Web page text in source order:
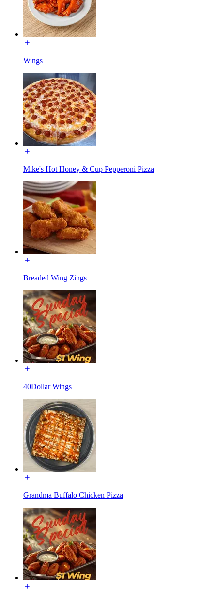
Wings
Mike's Hot Honey & Cup Pepperoni Pizza
Breaded Wing Zings
40Dollar Wings
Grandma Buffalo Chicken Pizza